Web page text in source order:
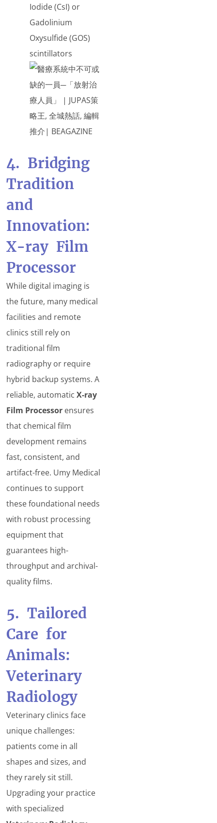
Iodide (CsI) or
Gadolinium
Oxysulfide (GOS)
scintillators
4. Bridging
Tradition
and
Innovation:
X-ray Film
Processor
While digital imaging is
the future, many medical
facilities and remote
clinics still rely on
traditional film
radiography or require
hybrid backup systems. A
reliable, automaticX-ray
Film Processor ensures
that chemical film
development remains
fast, consistent, and
artifact-free. Umy Medical
continues to support
these foundational needs
with robust processing
equipment that
guarantees high-
throughput and archival-
quality films.
5. Tailored
Care for
Animals:
Veterinary
Radiology
Veterinary clinics face
unique challenges:
patients come in all
shapes and sizes, and
they rarely sit still.
Upgrading your practice
with specialized